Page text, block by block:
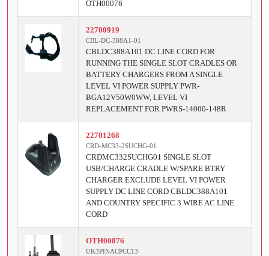
OTH00076
22700919
CBL-DC-388A1-01
CBLDC388A101 DC LINE CORD FOR
RUNNING THE SINGLE SLOT CRADLES OR
BATTERY CHARGERS FROM A SINGLE
LEVEL VI POWER SUPPLY PWR-
BGA12V50W0WW, LEVEL VI
REPLACEMENT FOR PWRS-14000-148R
22701268
CRD-MC33-2SUCHG-01
CRDMC332SUCHG01 SINGLE SLOT
USB/CHARGE CRADLE W/SPARE BTRY
CHARGER EXCLUDE LEVEL VI POWER
SUPPLY DC LINE CORD CBLDC388A101
AND COUNTRY SPECIFIC 3 WIRE AC LINE
CORD
OTH00076
UK3PINACPCC13